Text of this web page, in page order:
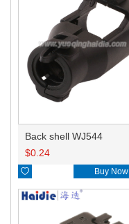
Back shell WJ544
$0.24
 Buy Now